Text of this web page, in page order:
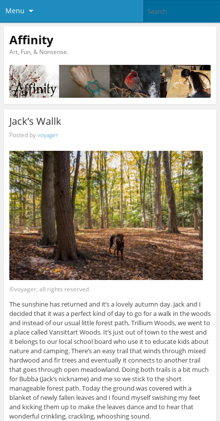
Menu
Affinity
Art, Fun, & Nonsense.
Jack’s Wallk
Posted byvoyager
©voyager, all rights reserved
The sunshine has returned and it’s a lovely autumn day. Jack and I
decided that it was a perfect kind of day to go for a walk in the woods
and instead of our usual little forest path, Trillium Woods, we went to
a place called Vansittart Woods. It’s just out of town to the west and
it belongs to our local school board who use it to educate kids about
nature and camping. There’s an easy trail that winds through mixed
hardwood and fir trees and eventually it connects to another trail
that goes through open meadowland. Doing both trails is a bit much
for Bubba (Jack’s nickname) and me so we stick to the short
manageable forest path. Today the ground was covered with a
blanket of newly fallen leaves and I found myself swishing my feet
and kicking them up to make the leaves dance and to hear that
wonderful crinkling, crackling, whooshing sound.